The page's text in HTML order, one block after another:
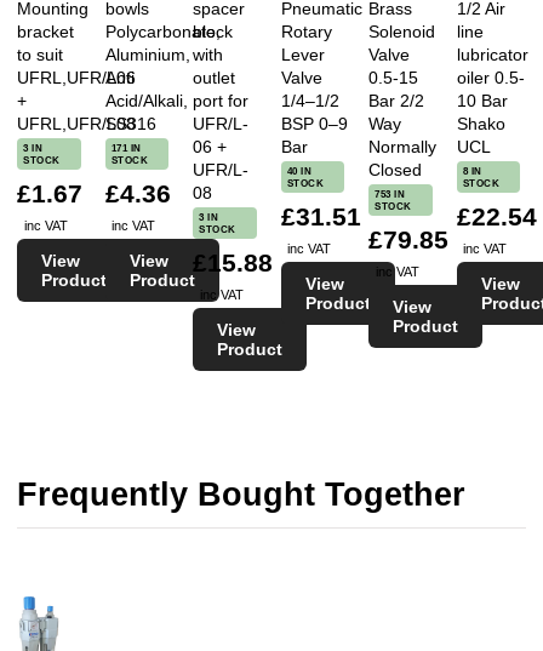
Mounting
bracket
to suit
UFRL,UFR/L06
+
UFRL,UFR/L08
3 IN
STOCK
£1.67
inc VAT
View
Product
bowls
Polycarbonate,
Aluminium,
Anti
Acid/Alkali,
SS316
171 IN
STOCK
£4.36
inc VAT
View
Product
spacer
block
with
outlet
port for
UFR/L-
06 +
UFR/L-
08
3 IN
STOCK
£15.88
inc VAT
View
Product
Pneumatic
Rotary
Lever
Valve
1/4–1/2
BSP 0–9
Bar
40 IN
STOCK
£31.51
inc VAT
View
Product
Brass
Solenoid
Valve
0.5-15
Bar 2/2
Way
Normally
Closed
753 IN
STOCK
£79.85
inc VAT
View
Product
1/2 Air
line
lubricator
oiler 0.5-
10 Bar
Shako
UCL
8 IN
STOCK
£22.54
inc VAT
View
Frequently Bought Together